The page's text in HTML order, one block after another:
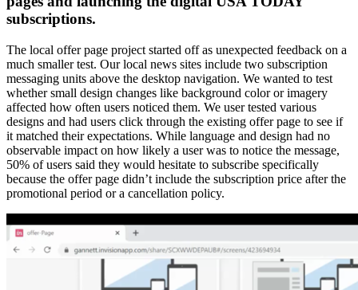
subscriptions.
The local offer page project started off as unexpected feedback on a
much smaller test. Our local news sites include two subscription
messaging units above the desktop navigation. We wanted to test
whether small design changes like background color or imagery
affected how often users noticed them. We user tested various
designs and had users click through the existing offer page to see if
it matched their expectations. While language and design had no
observable impact on how likely a user was to notice the message,
50% of users said they would hesitate to subscribe specifically
because the offer page didn’t include the subscription price after the
promotional period or a cancellation policy.